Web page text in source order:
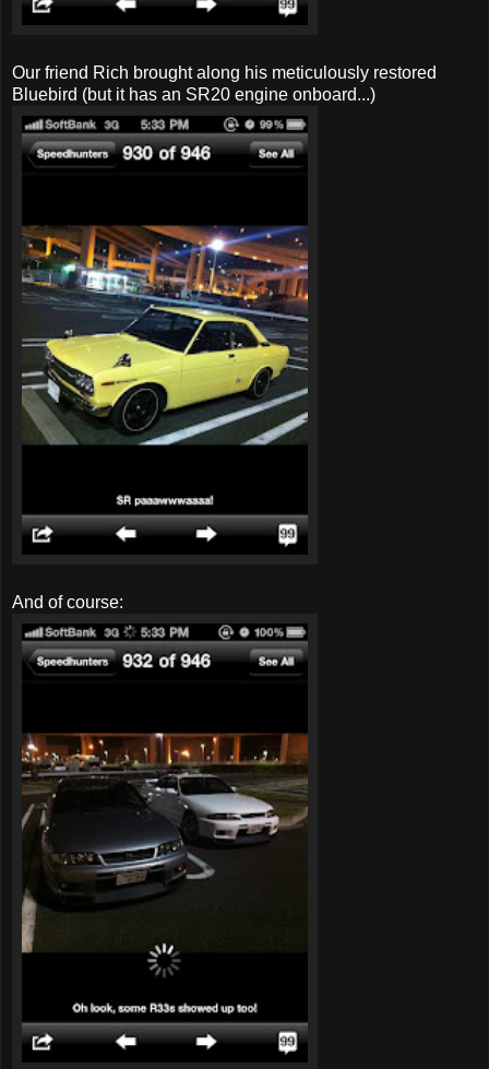
Our friend Rich brought along his meticulously restored
Bluebird (but it has an SR20 engine onboard...)
And of course: